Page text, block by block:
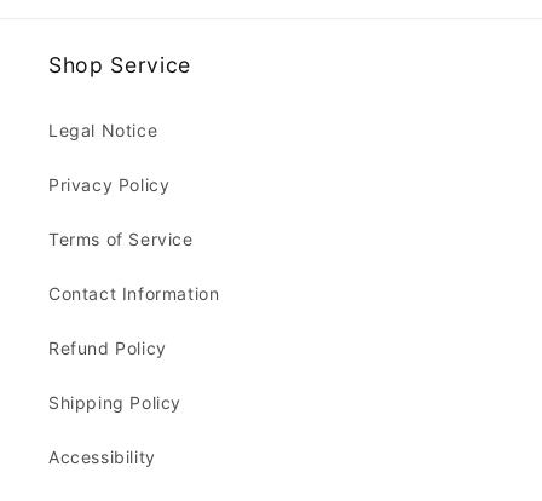
Shop Service
Legal Notice
Privacy Policy
Terms of Service
Contact Information
Refund Policy
Shipping Policy
Accessibility